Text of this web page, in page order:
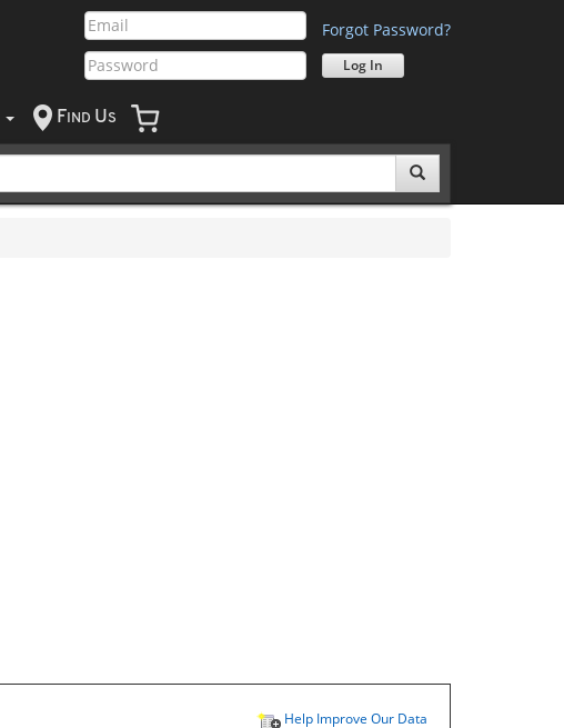
Forgot Password?
F IND US
Help Improve Our Data